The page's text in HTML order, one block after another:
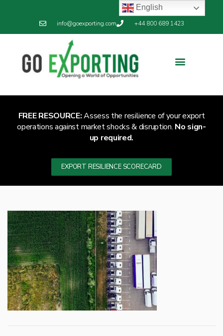
info@goexporting.com +44 800 689 1423
FREE RESOURCE:Assess the resilience of your export
operations against market shocks & disruption. No sign-
up required.
EXPORT RESILIENCE SCORECARD
English